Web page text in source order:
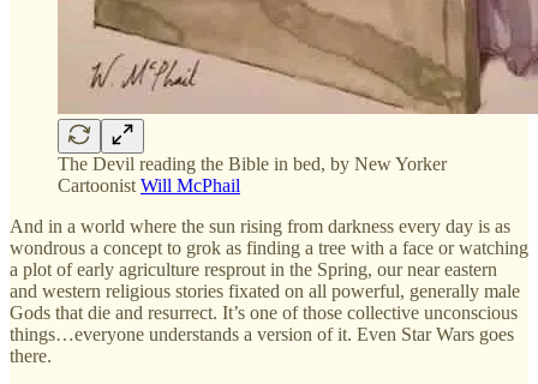
The Devil reading the Bible in bed, by New Yorker
Cartoonist Will McPhail
And in a world where the sun rising from darkness every day is as
wondrous a concept to grok as finding a tree with a face or watching
a plot of early agriculture resprout in the Spring, our near eastern
and western religious stories fixated on all powerful, generally male
Gods that die and resurrect. It’s one of those collective unconscious
things…everyone understands a version of it. Even Star Wars goes
there.